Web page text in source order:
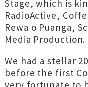
Stage, which is
RadioActive,
Rewa o Puanga,
Media Production.
We had a stellar
before the first
very fortunate to